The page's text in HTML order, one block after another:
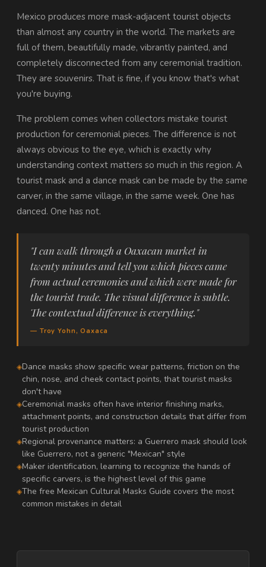
Mexico produces more mask-adjacent tourist objects
than almost any country in the world. The markets are
full of them, beautifully made, vibrantly painted, and
completely disconnected from any ceremonial tradition.
They are souvenirs. That is fine, if you know that's what
you're buying.
The problem comes when collectors mistake tourist
production for ceremonial pieces. The difference is not
always obvious to the eye, which is exactly why
understanding context matters so much in this region. A
tourist mask and a dance mask can be made by the same
carver, in the same village, in the same week. One has
danced. One has not.
"I can walk through a Oaxacan market in
twenty minutes and tell you which pieces came
from actual ceremonies and which were made for
the tourist trade. The visual difference is subtle.
The contextual difference is everything."
— Troy Yohn, Oaxaca
Dance masks show specific wear patterns, friction on the
chin, nose, and cheek contact points, that tourist masks
don't have
Ceremonial masks often have interior finishing marks,
attachment points, and construction details that differ from
tourist production
Regional provenance matters: a Guerrero mask should look
like Guerrero, not a generic "Mexican" style
Maker identification, learning to recognize the hands of
specific carvers, is the highest level of this game
The free Mexican Cultural Masks Guide covers the most
common mistakes in detail